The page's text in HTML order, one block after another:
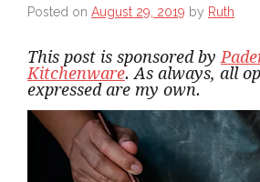
Posted on August 29, 2019 by Ruth
This post is sponsored by
Kitchenware. As always, all
expressed are my own.